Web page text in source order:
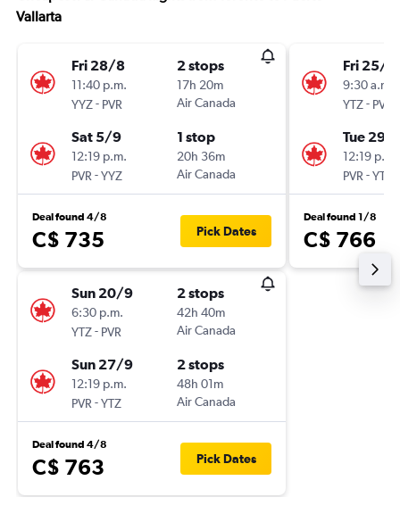
Vallarta
Fri 28/8
11:40 p.m.
YYZ- PVR
2 stops
17h 20m
Air Canada
Sat 5/9
12:19 p.m.
PVR -YYZ
1 stop
20h 36m
Air Canada
Deal found 4/8
C$ 735 Pick Dates
Sun 20/9
6:30 p.m.
YTZ- PVR
2 stops
42h 40m
Air Canada
Sun 27/9
12:19 p.m.
PVR -YTZ
2 stops
48h 01m
Air Canada
Deal found 4/8
C$ 763 Pick Dates
Fri 25/9
9:30 a.m.
YTZ- PVR
Tue 29/
12:19 p.m.
PVR -YTZ
Deal found 1/8
C$ 766